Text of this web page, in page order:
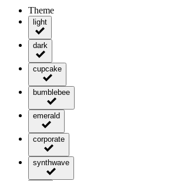
Theme
light
dark
cupcake
bumblebee
emerald
corporate
synthwave